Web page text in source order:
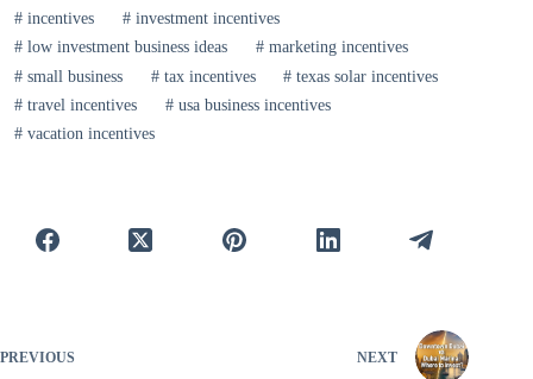
#incentives #investment incentives
#low investment business ideas #marketing incentives
#small business #tax incentives # texas solar incentives
#travel incentives #usa business incentives
#vacation incentives
PREVIOUS NEXT